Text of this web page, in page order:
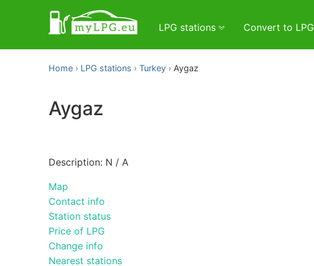
LPG stations Convert to LPG
Home LPG stations Turkey Aygaz
Aygaz
Description: N / A
Map
Contact info
Station status
Price of LPG
Change info
Nearest stations